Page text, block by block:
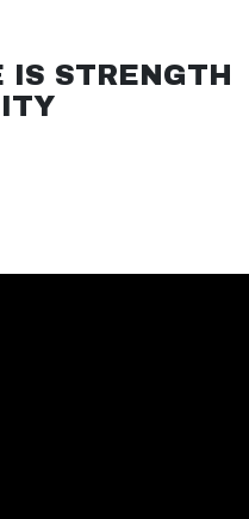
IS STRENGTH